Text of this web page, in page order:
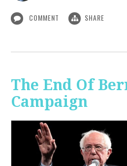
COMMENT SHARE
The End Of
Campaign